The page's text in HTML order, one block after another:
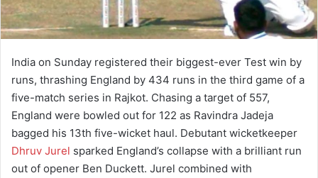
India on Sunday registered their biggest-ever Test win by
runs, thrashing England by 434 runs in the third game of a
five-match series in Rajkot. Chasing a target of 557,
England were bowled out for 122 as Ravindra Jadeja
bagged his 13th five-wicket haul. Debutant wicketkeeper
Dhruv Jurel sparked England’s collapse with a brilliant run
out of opener Ben Duckett. Jurel combined with